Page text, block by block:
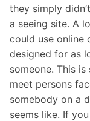
they simply
a seeing site. A
could use online
designed for as
someone. This
meet persons
somebody on a
seems like. If